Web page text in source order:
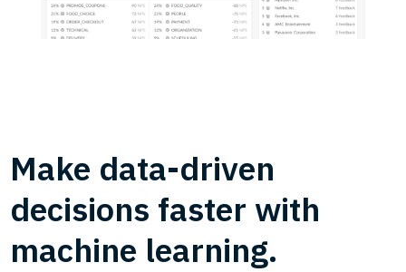
Make data-driven
decisions faster with
machine learning.